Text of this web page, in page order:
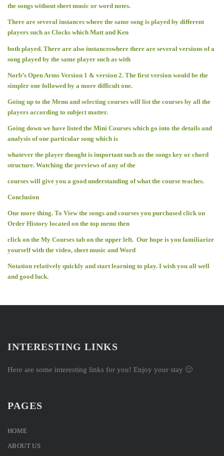
the songs without sheet music or word notes.
There are several instances where the same song is played by different
players such as Clocks which Matt and Ken
both played. There are also instanceswhere there are several versions of a
song played by the same player such as with
Norb’s Open Arms Version 1 & version 2. The first version would be the
simpler one followed by a more difficult one.
Going up to the Menu and selecting courses will list the courses by all the
players according to subject matter.
Going down we have listed the Mini Courses which go into the details and
analysis of one particular song which is
whatever the player thought is important such as the songs key or chord
structure. Watching the previews of any of the
courses will give you a good understanding of what the course teaches.
Conclusion
One more thing. To View the songs and courses you purchased click on
Order History located on the top menu then
click on the My Courses tab on the upper left. Our hope is you familiarize
yourself with the video, sheet music and Word
Notation relatively quickly and start learning to play. I wish you all well
and good luck.
INTERESTING LINKS
Here are some interesting links for you! Enjoy your stay 🙂
PAGES
HOME
ABOUT US